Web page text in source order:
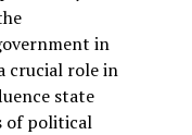
in
crucial role in
state
of political